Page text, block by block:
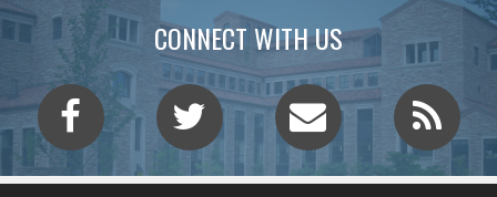
CONNECT WITH US